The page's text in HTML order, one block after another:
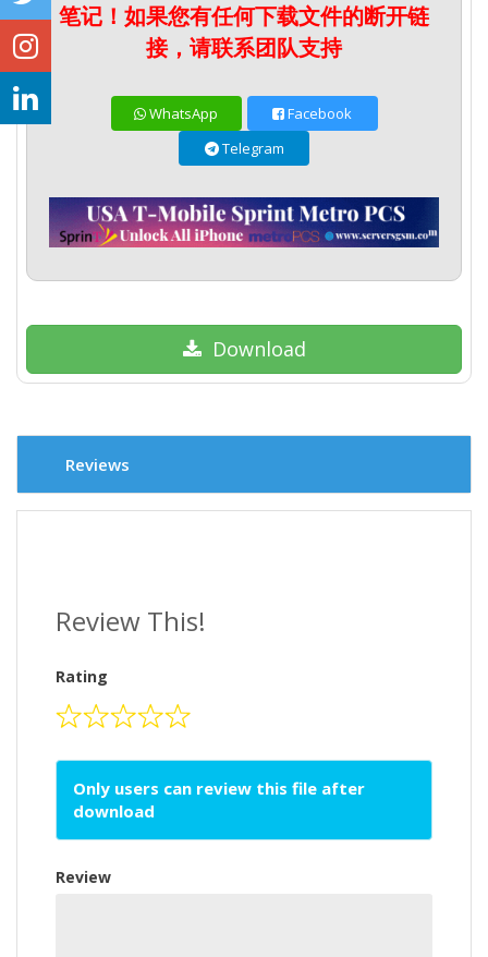
笔记！如果您有任何下载文件的断开链
接，请联系团队支持
WhatsApp
Facebook
Telegram
Download
Reviews
Review This!
Rating
Only users can review this file after
download
Review